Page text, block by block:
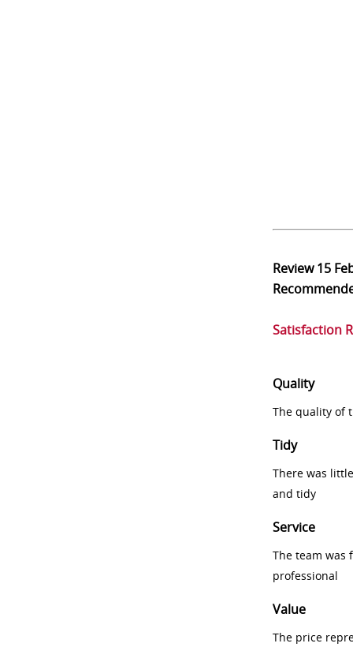
Review15
Satisfaction
Quality
The quality of
Tidy
There was
and tidy
Service
The team was
professional
Value
The price